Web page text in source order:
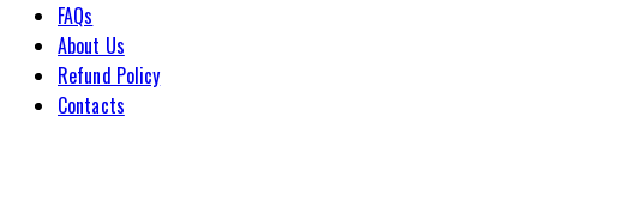
FAQs
About Us
Refund Policy
Contacts